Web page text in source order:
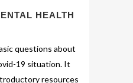
HEALTH
questions about
19 situation. It
resources